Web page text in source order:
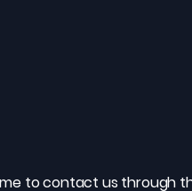
to contact us through